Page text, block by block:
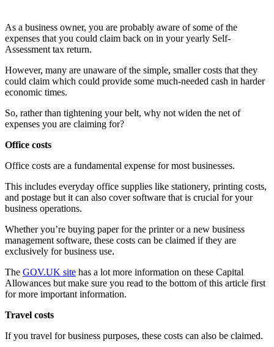
As a business owner, you are probably aware of some of the
expenses that you could claim back on in your yearly Self-
Assessment tax return.
However, many are unaware of the simple, smaller costs that they
could claim which could provide some much-needed cash in harder
economic times.
So, rather than tightening your belt, why not widen the net of
expenses you are claiming for?
Office costs
Office costs are a fundamental expense for most businesses.
This includes everyday office supplies like stationery, printing costs,
and postage but it can also cover software that is crucial for your
business operations.
Whether you’re buying paper for the printer or a new business
management software, these costs can be claimed if they are
exclusively for business use.
The GOV.UK site has a lot more information on these Capital
Allowances but make sure you read to the bottom of this article first
for more important information.
Travel costs
If you travel for business purposes, these costs can also be claimed.